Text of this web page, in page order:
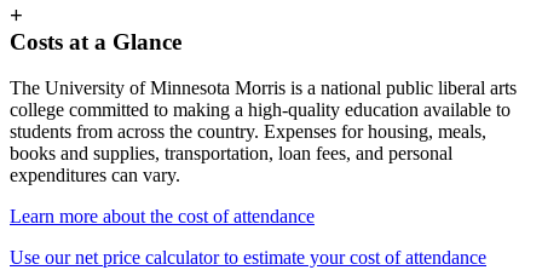
+
Costs at a Glance
The University of Minnesota Morris is a national public liberal arts
college committed to making a high-quality education available to
students from across the country. Expenses for housing, meals,
books and supplies, transportation, loan fees, and personal
expenditures can vary.
Learn more about the cost of attendance
Use our net price calculator to estimate your cost of attendance